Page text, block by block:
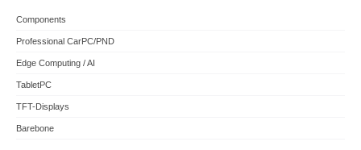
Components
Professional CarPC/PND
Edge Computing / AI
TabletPC
TFT-Displays
Barebone